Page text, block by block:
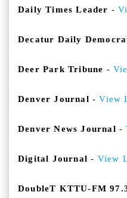
Daily Times Leader -
Decatur Daily
Deer Park Tribune -
Denver Journal -View
Denver News Journal -
Digital Journal - View
DoubleT KTTU-FM